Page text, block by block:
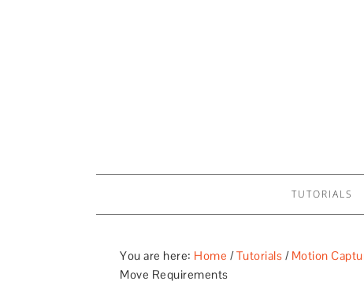
TUTORIALS
You are here: Home / Tutorials / Motion
Move Requirements